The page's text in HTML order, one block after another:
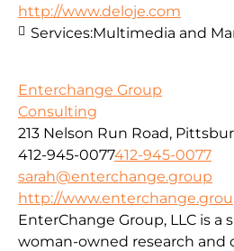
http://www.deloje.com
Services:Multimedia and
Enterchange Group
Consulting
213 Nelson Run Road,
412-945-0077412-945-0077
sarah@enterchange.group
http://
EnterChange Group, LLC is a
woman-owned research and